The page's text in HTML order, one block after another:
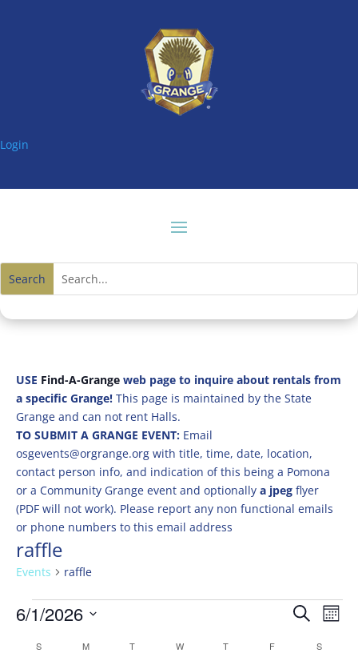
Login
USE Find-A-Grangeweb page to inquire about rentals from
a specific Grange! This page is maintained by the State
Grange and can not rent Halls.
TO SUBMIT A GRANGE EVENT: Email
osgevents@orgrange.org with title, time, date, location,
contact person info, and indication of this being a Pomona
or a Community Grange event and optionally a jpegflyer
(PDF will not work). Please report any non functional emails
or phone numbers to this email address
raffle
Events raffle
Events Events
and
Search
6/1/2026
date.
Calendar
S MMONDAY T WWEDNESDAY
TTHURSDAY
F S